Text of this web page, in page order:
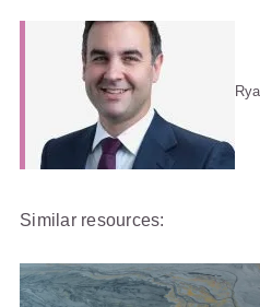
Similar resources: